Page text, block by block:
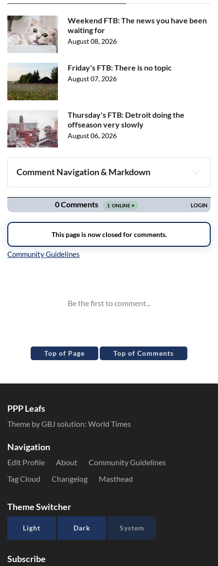
Weekend FTB: The news you have been
waiting for
August 08, 2026
Friday's FTB: There is no topic
August 07, 2026
Thursday's FTB: Detroit doing the
offseason very slowly
August 06, 2026
Comment Navigation & Markdown
Navigation
Top of Page Top of Comments
PPP Leafs
Theme by GBJ solution: World Times
Navigation
Edit Profile About
Community Guidelines
Tag Cloud
Changelog Masthead
Theme Switcher
Light Dark System
Subscribe